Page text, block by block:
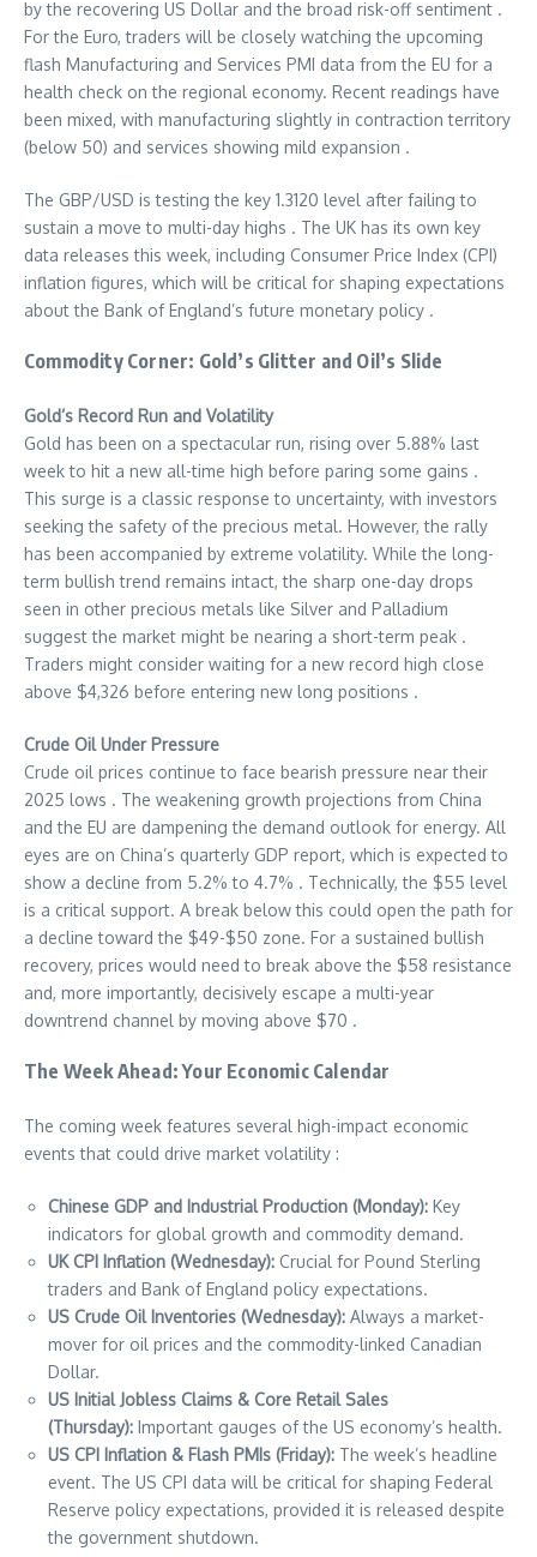
by the recovering US Dollar and the broad risk-off sentiment .
For the Euro, traders will be closely watching the upcoming
flash Manufacturing and Services PMI data from the EU for a
health check on the regional economy. Recent readings have
been mixed, with manufacturing slightly in contraction territory
(below 50) and services showing mild expansion .
The GBP/USD is testing the key 1.3120 level after failing to
sustain a move to multi-day highs . The UK has its own key
data releases this week, including Consumer Price Index (CPI)
inflation figures, which will be critical for shaping expectations
about the Bank of England’s future monetary policy .
Commodity Corner: Gold’s Glitter and Oil’s Slide
Gold’s Record Run and Volatility
Gold has been on a spectacular run, rising over 5.88% last
week to hit a new all-time high before paring some gains .
This surge is a classic response to uncertainty, with investors
seeking the safety of the precious metal. However, the rally
has been accompanied by extreme volatility. While the long-
term bullish trend remains intact, the sharp one-day drops
seen in other precious metals like Silver and Palladium
suggest the market might be nearing a short-term peak .
Traders might consider waiting for a new record high close
above $4,326 before entering new long positions .
Crude Oil Under Pressure
Crude oil prices continue to face bearish pressure near their
2025 lows . The weakening growth projections from China
and the EU are dampening the demand outlook for energy. All
eyes are on China’s quarterly GDP report, which is expected to
show a decline from 5.2% to 4.7% . Technically, the $55 level
is a critical support. A break below this could open the path for
a decline toward the $49-$50 zone. For a sustained bullish
recovery, prices would need to break above the $58 resistance
and, more importantly, decisively escape a multi-year
downtrend channel by moving above $70 .
The Week Ahead: Your Economic Calendar
The coming week features several high-impact economic
events that could drive market volatility :
Chinese GDP and Industrial Production (Monday): Key
indicators for global growth and commodity demand.
UK CPI Inflation (Wednesday): Crucial for Pound Sterling
traders and Bank of England policy expectations.
US Crude Oil Inventories (Wednesday): Always a market-
mover for oil prices and the commodity-linked Canadian
Dollar.
US Initial Jobless Claims & Core Retail Sales
(Thursday): Important gauges of the US economy’s health.
US CPI Inflation & Flash PMIs (Friday): The week’s headline
event. The US CPI data will be critical for shaping Federal
Reserve policy expectations, provided it is released despite
the government shutdown.